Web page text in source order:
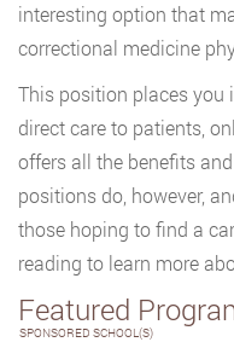
interesting option that
correctional medicine
This position places you
direct care to patients,
offers all the benefits
positions do, however,
those hoping to find a
reading to learn more
Featured
SPONSORED SCHOOL(S)